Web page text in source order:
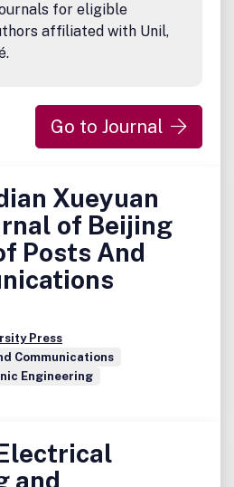
University, appointed by STA,
Finland, chairman
Copenhagen, appointed by ATV,
Sweden
appointed by DNVA, Det
for eligible
affiliated with Unil,
Go to Journal
Xueyuan
of Beijing
Posts And
Press
Communications
Engineering
and